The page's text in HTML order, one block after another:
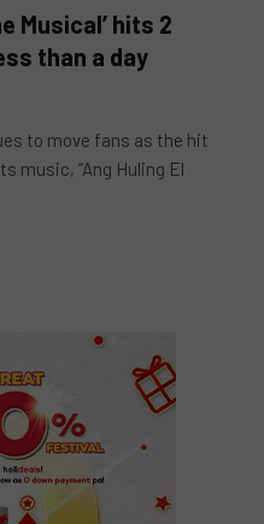
Musical’ hits 2
than a day
to move fans as the hit
music, “Ang Huling El